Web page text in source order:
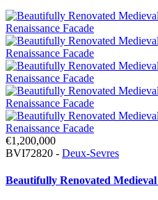
€1,200,000
BVI72820 - Deux-Sevres
Beautifully Renovated